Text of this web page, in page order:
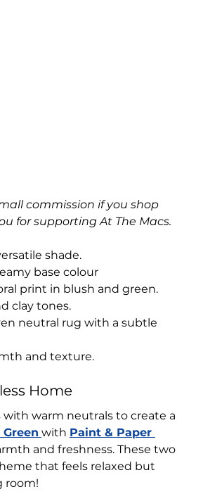
commission if you shop
for supporting At The Macs.
shade.
base colour
print in blush and green.
clay tones.
neutral rug with a subtle
and texture.
Home
warm neutrals to create a
with Paint & Paper
and freshness. These two
that feels relaxed but
room!